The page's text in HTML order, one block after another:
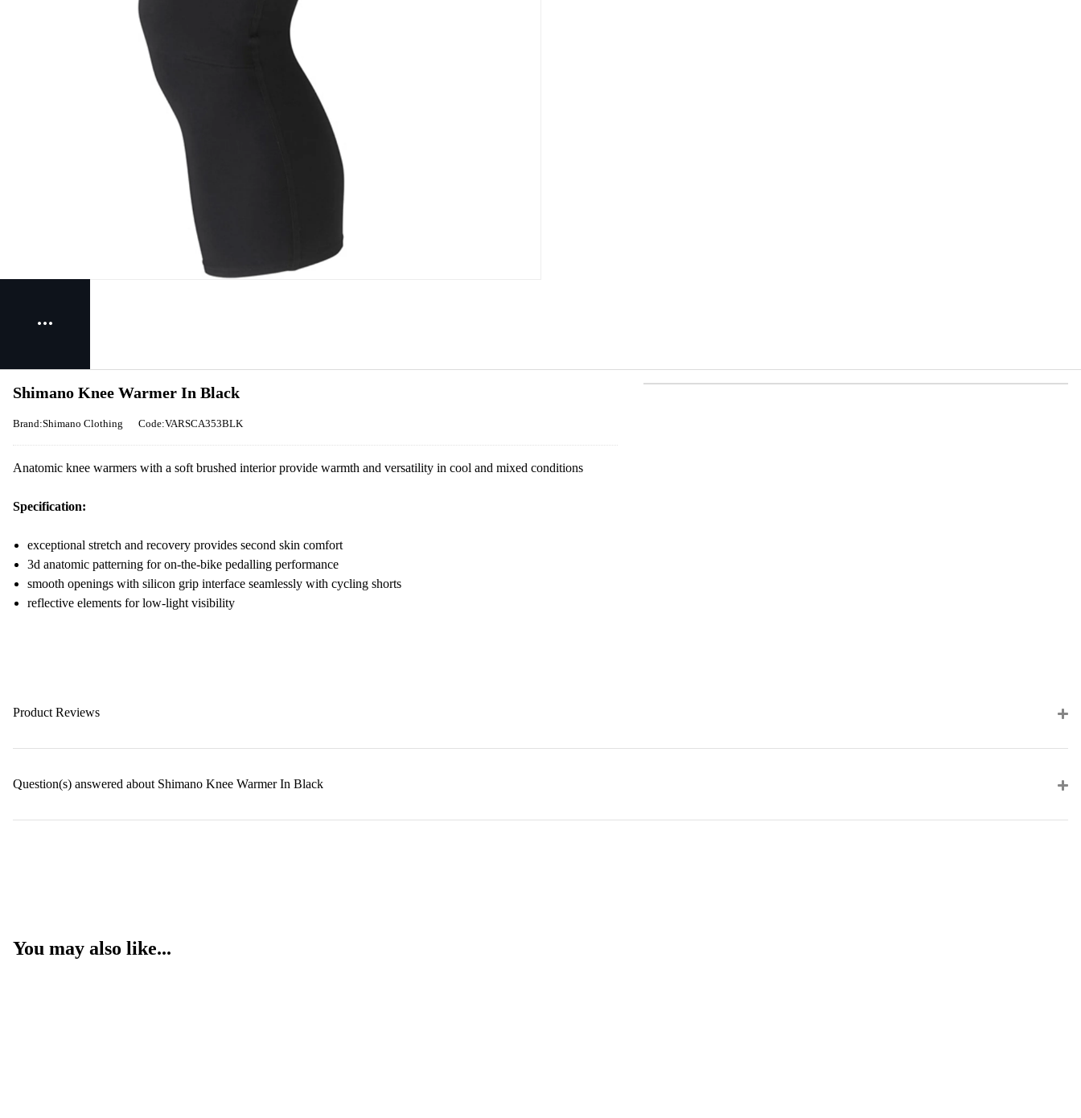
Shimano Knee Warmer In Black
Brand:Shimano Clothing Code:VARSCA353BLK
Anatomic knee warmers with a soft brushed interior provide warmth and versatility in cool and mixed conditions
Specification:
exceptional stretch and recovery provides second skin comfort
3d anatomic patterning for on-the-bike pedalling performance
smooth openings with silicon grip interface seamlessly with cycling shorts
reflective elements for low-light visibility
Product Reviews
Question(s) answered about Shimano Knee Warmer In Black
You may also like...